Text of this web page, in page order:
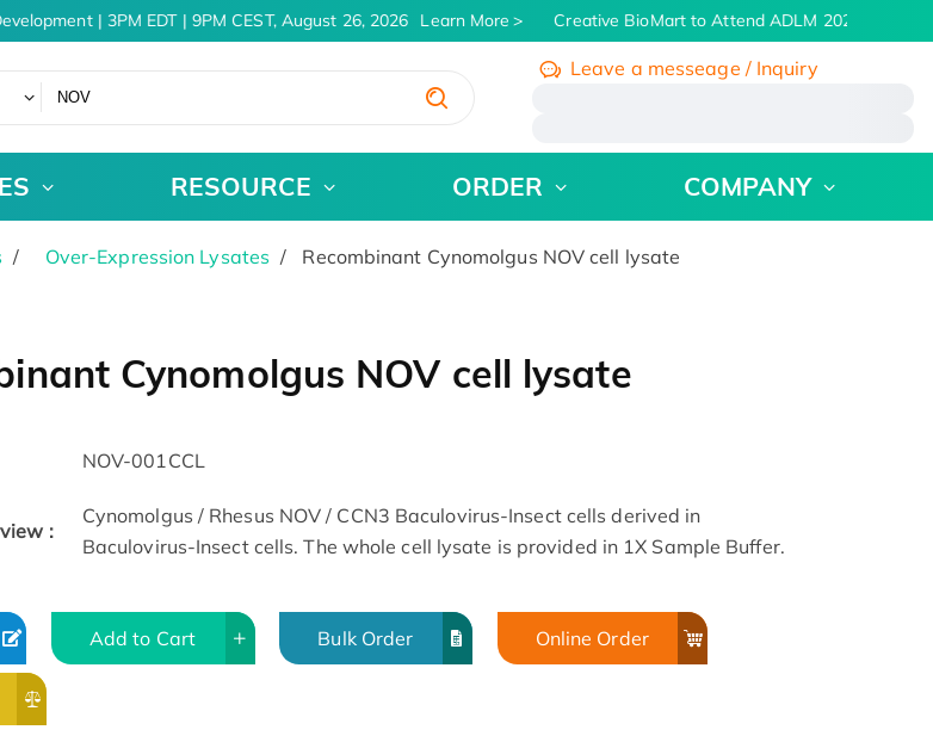
| 3PM EDT | 9PM CEST, August 26, 2026 Learn More Creative BioMart to Attend ADLM 2026 | July 26
Leave a messeage / Inquiry
RESOURCE ORDER COMPANY
Over-Expression Lysates Recombinant Cynomolgus NOV cell lysate
Cynomolgus NOV cell lysate
NOV-001CCL
:
Cynomolgus / Rhesus NOV / CCN3 Baculovirus-Insect cells derived in
Baculovirus-Insect cells. The whole cell lysate is provided in 1X Sample Buffer.
Add to Cart Bulk Order Online Order